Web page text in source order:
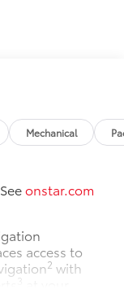
Mechanical
onstar.com
access to
2 with
3